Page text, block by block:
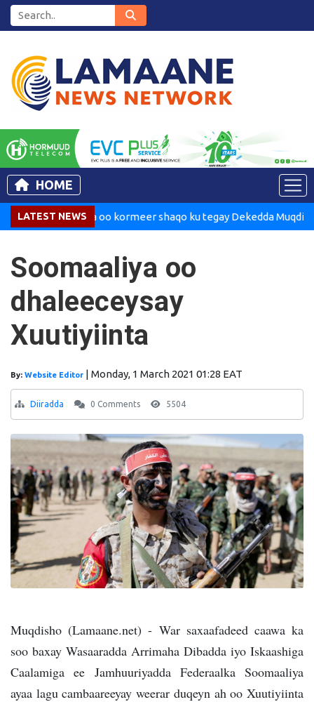
HOME
LATEST NEWSoo kormeer shaqo ku tegay Dekedda Muqdisho
Soomaaliya oo
dhaleeceysay
Xuutiyiinta
By: Website Editor | Monday, 1 March 2021 01:28 EAT
Diiradda 0 Comments 5504
Muqdisho (Lamaane.net) - War saxaafadeed caawa ka
soo baxay Wasaaradda Arrimaha Dibadda iyo Iskaashiga
Caalamiga ee Jamhuuriyadda Federaalka Soomaaliya
ayaa lagu cambaareeyay weerar duqeyn ah oo Xuutiyiinta